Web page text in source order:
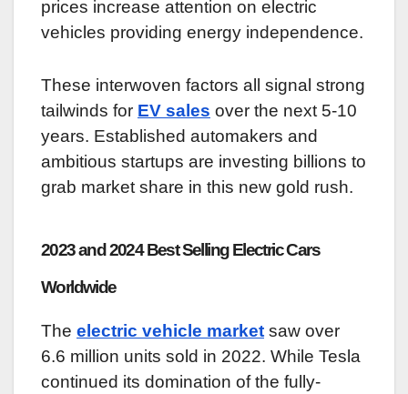
prices increase attention on electric
vehicles providing energy independence.
These interwoven factors all signal strong
tailwinds for EV sales over the next 5-10
years. Established automakers and
ambitious startups are investing billions to
grab market share in this new gold rush.
2023 and 2024 Best Selling Electric Cars
Worldwide
The electric vehicle market saw over
6.6 million units sold in 2022. While Tesla
continued its domination of the fully-